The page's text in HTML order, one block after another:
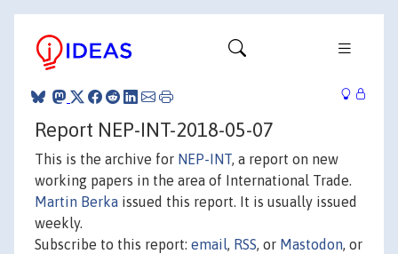
Report NEP-INT-2018-05-07
This is the archive for NEP-INT, a report on new
working papers in the area of International Trade.
Martin Berka issued this report. It is usually issued
weekly.
Subscribe to this report: email, RSS, or Mastodon, or